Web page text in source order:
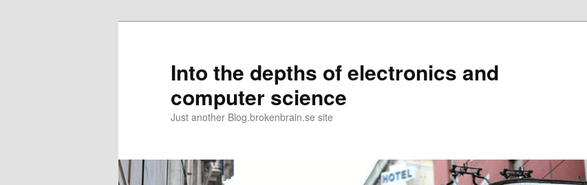
Into the depths of electronics and
computer science
Just another Blog.brokenbrain.se site